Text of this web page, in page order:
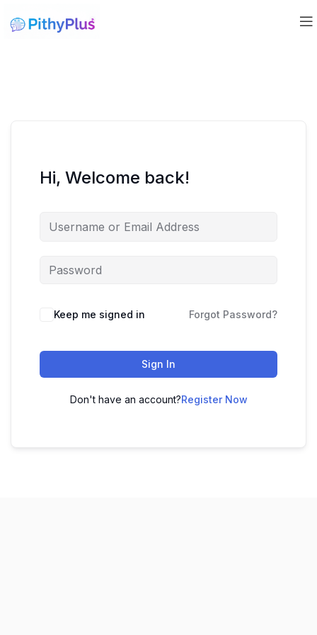
Hi, Welcome back!
Keep me signed in Forgot Password?
Sign In
Don't have an account?Register Now